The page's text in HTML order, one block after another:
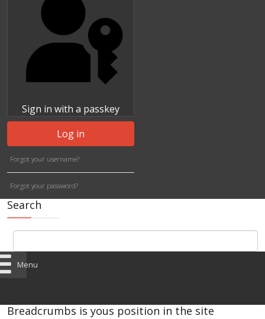
Sign in with a passkey
Log in
Forgot your username?
Forgot your password?
Search
Menu
Breadcrumbs is yous position in the site